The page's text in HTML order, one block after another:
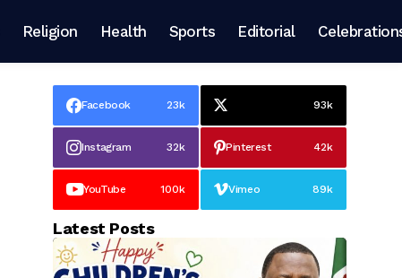
Religion Health Sports Editorial
Facebook 23k 93k
Instagram 32k Pinterest 42k
YouTube 100k Vimeo 89k
Latest Posts